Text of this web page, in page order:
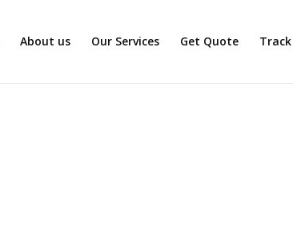
About us Our Services Get Quote